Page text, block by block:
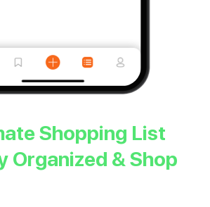
Shopping List
Organized & Shop